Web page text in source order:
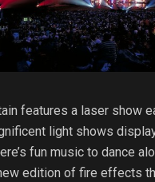
features a laser show
light shows
fun music to dance
edition of fire effects